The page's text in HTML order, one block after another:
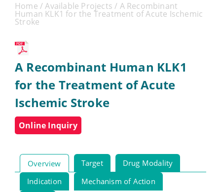
Home /Available Projects / A Recombinant
Human KLK1 for the Treatment of Acute Ischemic
Stroke
A Recombinant Human KLK1
for the Treatment of Acute
Ischemic Stroke
Online Inquiry
Overview Target
Drug Modality
Indication
Mechanism of Action